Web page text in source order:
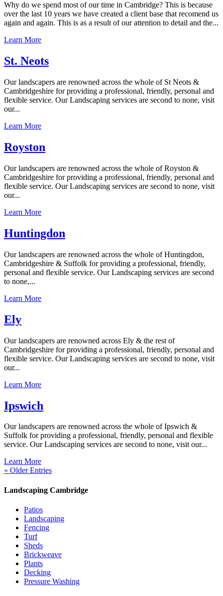
Why do we spend most of our time in Cambridge? This is because
over the last 10 years we have created a client base that recomend us
again and again. This is as a result of our attention to detail and the...
Learn More
St. Neots
Our landscapers are renowned across the whole of St Neots &
Cambridgeshire for providing a professional, friendly, personal and
flexible service. Our Landscaping services are second to none, visit
our...
Learn More
Royston
Our landscapers are renowned across the whole of Royston &
Cambridgeshire for providing a professional, friendly, personal and
flexible service. Our Landscaping services are second to none, visit
our...
Learn More
Huntingdon
Our landscapers are renowned across the whole of Huntingdon,
Cambridgeshire & Suffolk for providing a professional, friendly,
personal and flexible service. Our Landscaping services are second
to none,...
Learn More
Ely
Our landscapers are renowned across Ely & the rest of
Cambridgeshire for providing a professional, friendly, personal and
flexible service. Our Landscaping services are second to none, visit
our...
Learn More
Ipswich
Our landscapers are renowned across the whole of Ipswich &
Suffolk for providing a professional, friendly, personal and flexible
service. Our Landscaping services are second to none, visit our...
Learn More
« Older Entries
Landscaping Cambridge
Patios
Landscaping
Fencing
Turf
Sheds
Brickweave
Plants
Decking
Pressure Washing